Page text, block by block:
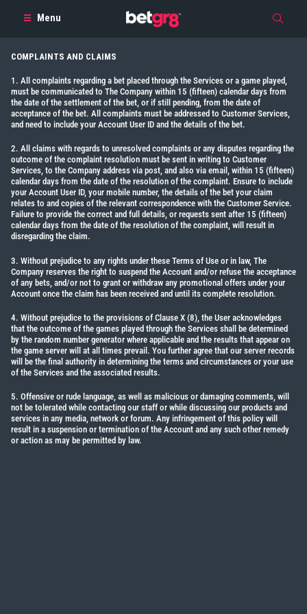
Menu
COMPLAINTS AND CLAIMS
1. All complaints regarding a bet placed through the Services or a game played,
must be communicated to The Company within 15 (fifteen) calendar days from
the date of the settlement of the bet, or if still pending, from the date of
acceptance of the bet. All complaints must be addressed to Customer Services,
and need to include your Account User ID and the details of the bet.
2. All claims with regards to unresolved complaints or any disputes regarding the
outcome of the complaint resolution must be sent in writing to Customer
Services, to the Company address via post, and also via email, within 15 (fifteen)
calendar days from the date of the resolution of the complaint. Ensure to include
your Account User ID, your mobile number, the details of the bet your claim
relates to and copies of the relevant correspondence with the Customer Service.
Failure to provide the correct and full details, or requests sent after 15 (fifteen)
calendar days from the date of the resolution of the complaint, will result in
disregarding the claim.
3. Without prejudice to any rights under these Terms of Use or in law, The
Company reserves the right to suspend the Account and/or refuse the acceptance
of any bets, and/or not to grant or withdraw any promotional offers under your
Account once the claim has been received and until its complete resolution.
4. Without prejudice to the provisions of Clause X (8), the User acknowledges
that the outcome of the games played through the Services shall be determined
by the random number generator where applicable and the results that appear on
the game server will at all times prevail. You further agree that our server records
will be the final authority in determining the terms and circumstances or your use
of the Services and the associated results.
5. Offensive or rude language, as well as malicious or damaging comments, will
not be tolerated while contacting our staff or while discussing our products and
services in any media, network or forum. Any infringement of this policy will
result in a suspension or termination of the Account and any such other remedy
or action as may be permitted by law.